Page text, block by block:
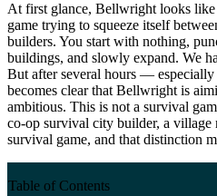
At first glance, Bellwright looks
game trying to squeeze itself
builders. You start with nothing,
buildings, and slowly expand. We
But after several hours —
becomes clear that Bellwright is
ambitious. This is not a survival
co-op survival city builder, a village
survival game, and that distinction
Table of Contents